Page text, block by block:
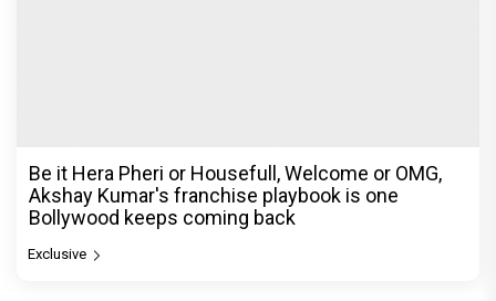
Be it Hera Pheri or Housefull, Welcome or OMG,
Akshay Kumar's franchise playbook is one
Bollywood keeps coming back
Exclusive